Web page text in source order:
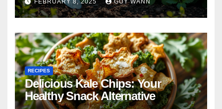
FEBRUARY 8, 2025 GUY WANN
RECIPES
Delicious Kale Chips: Your
Healthy Snack Alternative